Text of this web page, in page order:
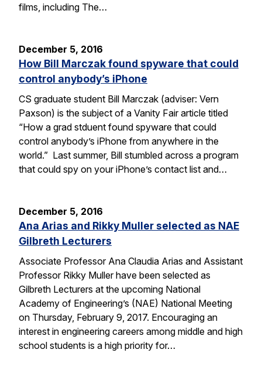
films, including The…
December 5, 2016
How Bill Marczak found spyware that could
control anybody’s iPhone
CS graduate student Bill Marczak (adviser: Vern
Paxson) is the subject of a Vanity Fair article titled
“How a grad stduent found spyware that could
control anybody’s iPhone from anywhere in the
world.” Last summer, Bill stumbled across a program
that could spy on your iPhone’s contact list and…
December 5, 2016
Ana Arias and Rikky Muller selected as NAE
Gilbreth Lecturers
Associate Professor Ana Claudia Arias and Assistant
Professor Rikky Muller have been selected as
Gilbreth Lecturers at the upcoming National
Academy of Engineering’s (NAE) National Meeting
on Thursday, February 9, 2017. Encouraging an
interest in engineering careers among middle and high
school students is a high priority for…